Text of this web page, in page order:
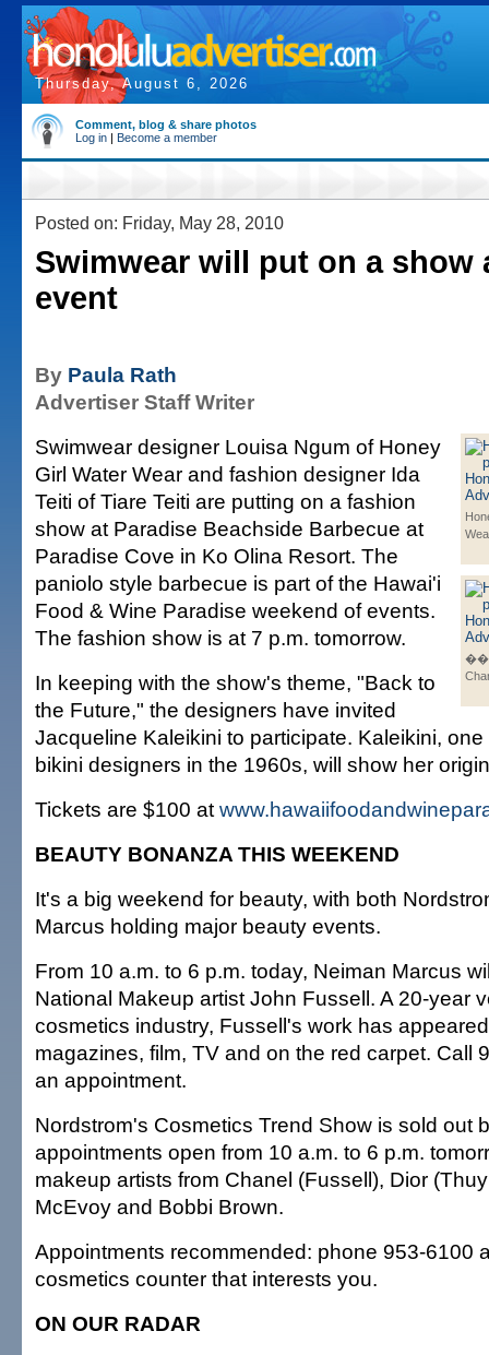
Thursday, August 6, 2026
Comment, blog & share photos
Log in | Become a member
Posted on: Friday, May 28, 2010
Swimwear will put on a show
event
By Paula Rath
Advertiser Staff Writer
Swimwear designer Louisa Ngum of Honey
Girl Water Wear and fashion designer Ida
Teiti of Tiare Teiti are putting on a fashion
show at Paradise Beachside Barbecue at
Paradise Cove in Ko Olina Resort. The
paniolo style barbecue is part of the Hawai'i
Food & Wine Paradise weekend of events.
The fashion show is at 7 p.m. tomorrow.
In keeping with the show's theme, "Back to
the Future," the designers have invited
Jacqueline Kaleikini to participate. Kaleikini,
bikini designers in the 1960s, will show her
Tickets are $100 at
BEAUTY BONANZA THIS WEEKEND
It's a big weekend for beauty, with both
Marcus holding major beauty events.
From 10 a.m. to 6 p.m. today, Neiman Marcus
National Makeup artist John Fussell. A 20-year
cosmetics industry, Fussell's work has
magazines, film, TV and on the red carpet. Call
an appointment.
Nordstrom's Cosmetics Trend Show is sold out
appointments open from 10 a.m. to 6 p.m.
makeup artists from Chanel (Fussell), Dior
McEvoy and Bobbi Brown.
Appointments recommended: phone 953-6100
cosmetics counter that interests you.
ON OUR RADAR